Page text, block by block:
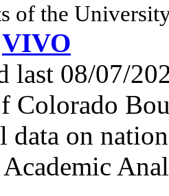
of the
VIVO
last 08/07/
Colorado
data on